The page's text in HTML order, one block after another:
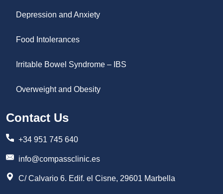
Depression and Anxiety
Food Intolerances
Irritable Bowel Syndrome – IBS
Overweight and Obesity
Contact Us
+34 951 745 640
info@compassclinic.es
C/ Calvario 6. Edif. el Cisne, 29601 Marbella